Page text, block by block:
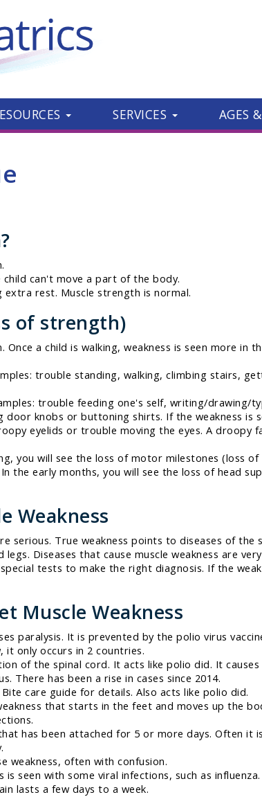
SERVICES AGES
can't move a part of the body.
rest. Muscle strength is normal.
of strength)
a child is walking, weakness is seen more in
trouble standing, walking, climbing stairs,
trouble feeding one's self, writing/drawing/
knobs or buttoning shirts. If the weakness is
eyelids or trouble moving the eyes. A droopy
you will see the loss of motor milestones (loss
the early months, you will see the loss of head
Weakness
serious. True weakness points to diseases of
Diseases that cause muscle weakness are
tests to make the right diagnosis. If the
Muscle Weakness
paralysis. It is prevented by the polio virus
it only occurs in 2 countries.
of the spinal cord. It acts like polio did. It
There has been a rise in cases since 2014.
care guide for details. Also acts like polio did.
that starts in the feet and moves up the
has been attached for 5 or more days. Often it
weakness, often with confusion.
is seen with some viral infections, such as
lasts a few days to a week.